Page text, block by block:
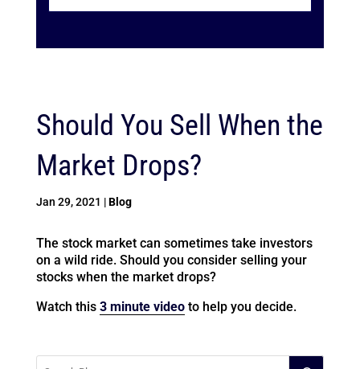
Should You Sell When the
Market Drops?
Jan 29, 2021 |Blog
The stock market can sometimes take investors
on a wild ride. Should you consider selling your
stocks when the market drops?
Watch this 3 minute videoto help you decide.